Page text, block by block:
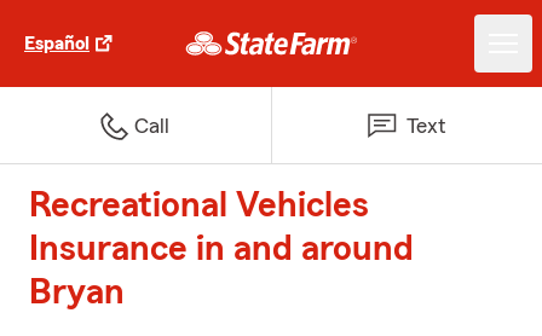
Español
Call Text
Recreational Vehicles
Insurance in and around
Bryan